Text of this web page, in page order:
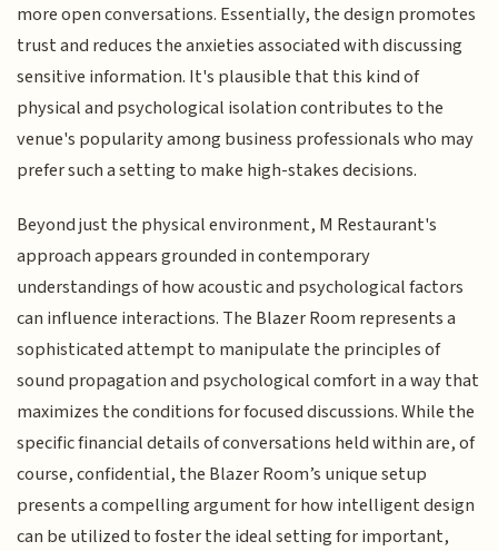
more open conversations. Essentially, the design promotes
trust and reduces the anxieties associated with discussing
sensitive information. It's plausible that this kind of
physical and psychological isolation contributes to the
venue's popularity among business professionals who may
prefer such a setting to make high-stakes decisions.
Beyond just the physical environment, M Restaurant's
approach appears grounded in contemporary
understandings of how acoustic and psychological factors
can influence interactions. The Blazer Room represents a
sophisticated attempt to manipulate the principles of
sound propagation and psychological comfort in a way that
maximizes the conditions for focused discussions. While the
specific financial details of conversations held within are, of
course, confidential, the Blazer Room’s unique setup
presents a compelling argument for how intelligent design
can be utilized to foster the ideal setting for important,